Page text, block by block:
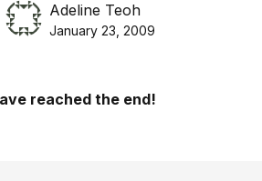
Adeline Teoh
January 23, 2009
reached the end!